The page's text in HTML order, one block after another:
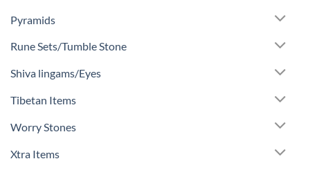
Pyramids
Rune Sets/Tumble Stone
Shiva lingams/Eyes
Tibetan Items
Worry Stones
Xtra Items